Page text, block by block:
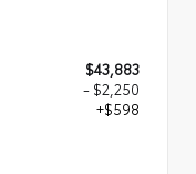
$43,883
- $2,250
+$598